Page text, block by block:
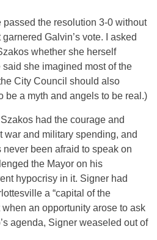
the resolution 3-0 without
Galvin’s vote. I asked
whether she herself
she imagined most of the
City Council should also
be a myth and angels to be real.)
had the courage and
war and military spending, and
been afraid to speak on
the Mayor on his
hypocrisy in it. Signer had
a “capital of the
when an opportunity arose to ask
agenda, Signer weaseled out of